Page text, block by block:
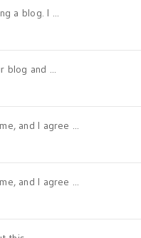
a blog. I ...
blog and ...
and I agree ...
and I agree ...